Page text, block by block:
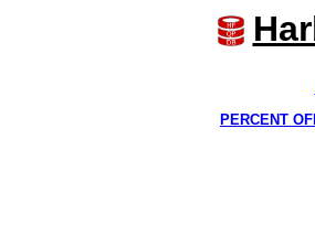
PERCENT